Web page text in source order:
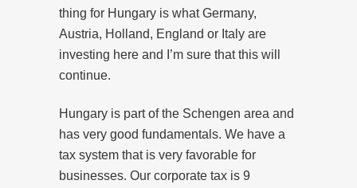
thing for Hungary is what Germany,
Austria, Holland, England or Italy are
investing here and I’m sure that this will
continue.
Hungary is part of the Schengen area and
has very good fundamentals. We have a
tax system that is very favorable for
businesses. Our corporate tax is 9